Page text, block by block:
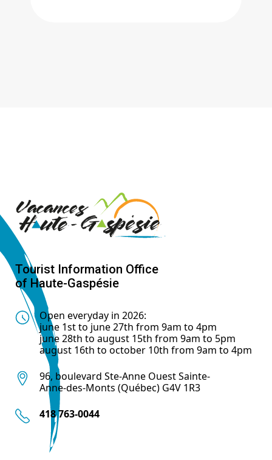
Tourist Information Office
of Haute-Gaspésie
Open everyday in 2026:
june 1st to june 27th from 9am to 4pm
june 28th to august 15th from 9am to 5pm
august 16th to october 10th from 9am to 4pm
96, boulevard Ste-Anne Ouest Sainte-
Anne-des-Monts (Québec) G4V 1R3
418 763-0044